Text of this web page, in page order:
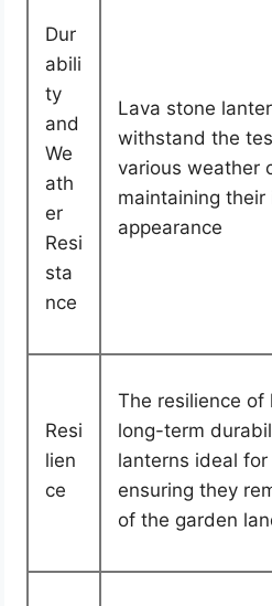
Dur
abili
ty
and
We
ath
er
Resi
sta
nce
Lava stone
withstand the
various weather
maintaining their
appearance
Resi
lien
ce
The resilience of
long-term
lanterns ideal
ensuring they
of the garden